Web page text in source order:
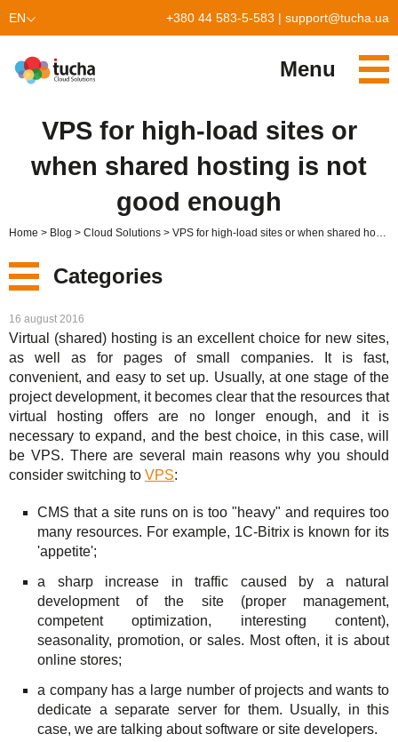
EN +380 44 583-5-583 | support@tucha.ua
Menu
TuchaBit+
TuchaMetal
TuchaBackup
TuchaHosting
TuchaSync
Cloud-based accounting
Clouds for e-commerce
Website builders hosting
Remote desktop
Hosting reselling
Become a partner
Reviews
Company
Сareer
Contacts
VPS for high-load sites or
when shared hosting is not
good enough
Home Blog Cloud Solutions VPS for high-load sites or when shared hosting is not good enough
Categories
New
Services
Solutions
For Business
Support
Author's column
16 august 2016
Virtual (shared) hosting is an excellent choice for new sites,
as well as for pages of small companies. It is fast,
convenient, and easy to set up. Usually, at one stage of the
project development, it becomes clear that the resources that
virtual hosting offers are no longer enough, and it is
necessary to expand, and the best choice, in this case, will
be VPS. There are several main reasons why you should
consider switching to VPS:
CMS that a site runs on is too "heavy" and requires too
many resources. For example, 1C-Bitrix is known for its
'appetite';
a sharp increase in traffic caused by a natural
development of the site (proper management,
competent optimization, interesting content),
seasonality, promotion, or sales. Most often, it is about
online stores;
a company has a large number of projects and wants to
dedicate a separate server for them. Usually, in this
case, we are talking about software or site developers.